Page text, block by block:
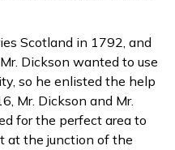
Scotland in 1792, and
Dickson wanted to use
so he enlisted the help
Mr. Dickson and Mr.
for the perfect area to
at the junction of the